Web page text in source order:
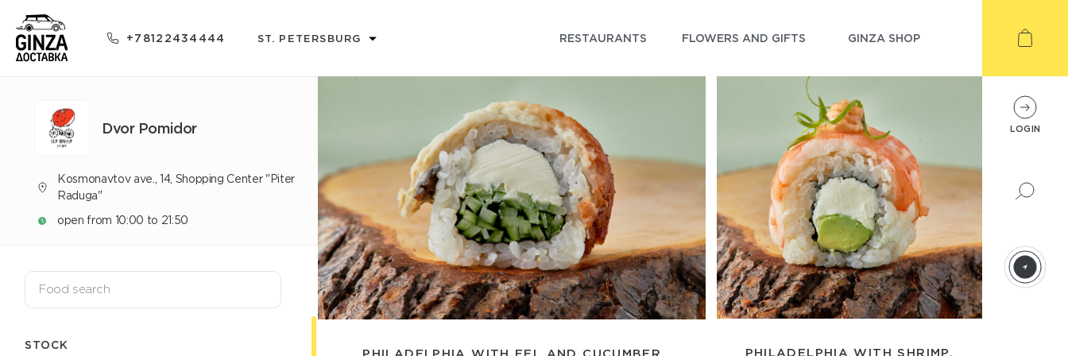
+78122434444 ST. PETERSBURG RESTAURANTS FLOWERS AND GIFTS GINZA SHOP
Dvor Pomidor
Kosmonavtov ave., 14, Shopping Center "Piter
Raduga"
open from 10:00 to 21:50
STOCK
PHILADELPHIA WITH EEL AND CUCUMBER PHILADELPHIA WITH SHRIMP,
LOGIN